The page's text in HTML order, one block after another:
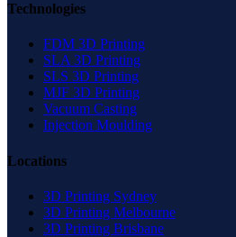
Technologies
FDM 3D Printing
SLA 3D Printing
SLS 3D Printing
MJF 3D Printing
Vacuum Casting
Injection Moulding
Locations
3D Printing Sydney
3D Printing Melbourne
3D Printing Brisbane